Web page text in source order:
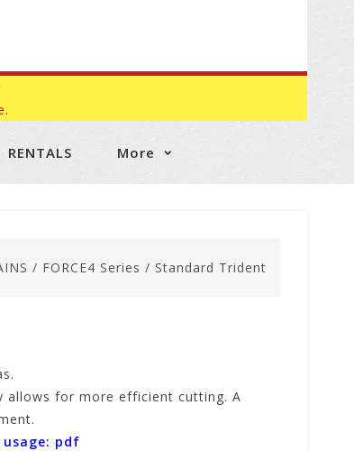
RENTALS More
/ FORCE4 Series / Standard Trident
allows for more efficient cutting. A
pdf